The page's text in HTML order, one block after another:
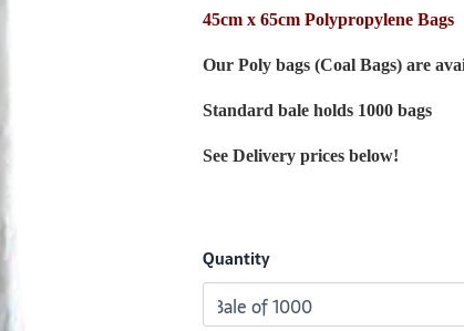
through
€320.00
45cm x 65cm Polypropylene Bags
Our Poly bags (Coal Bags) are
Standard bale holds 1000 bags
See Delivery prices below!
Quantity
45
65
quantity